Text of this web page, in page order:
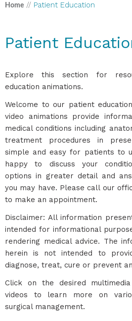
Home // Patient Education
Patient
Explore this section for
education animations.
Welcome to our patient
video animations provide
medical conditions including
treatment procedures in
simple and easy for patients to
happy to discuss your
options in greater detail and
you may have. Please call our
to make an appointment.
Disclaimer: All information
intended for informational
rendering medical advice. The
herein is not intended to
diagnose, treat, cure or prevent
Click on the desired
videos to learn more on
surgical management.